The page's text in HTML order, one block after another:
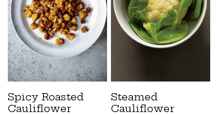
Spicy Roasted
Cauliflower
Steamed
Cauliflower